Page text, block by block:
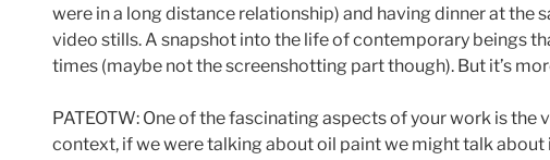
were in a long distance relationship) and having dinner at
video stills. A snapshot into the life of contemporary beings
times (maybe not the screenshotting part though). But it’s
PATEOTW: One of the fascinating aspects of your work is
context, if we were talking about oil paint we might talk